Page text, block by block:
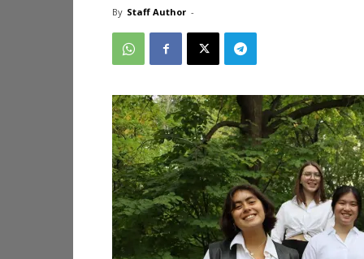
By Staff Author -